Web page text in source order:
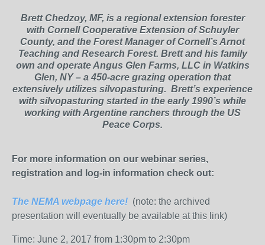
Brett Chedzoy, MF, is a regional extension forester
with Cornell Cooperative Extension of Schuyler
County, and the Forest Manager of Cornell’s Arnot
Teaching and Research Forest. Brett and his family
own and operate Angus Glen Farms, LLC in Watkins
Glen, NY – a 450-acre grazing operation that
extensively utilizes silvopasturing. Brett’s experience
with silvopasturing started in the early 1990’s while
working with Argentine ranchers through the US
Peace Corps.
For more information on our webinar series,
registration and log-in information check out:
The NEMA webpage here! (note: the archived
presentation will eventually be available at this link)
Time: June 2, 2017 from 1:30pm to 2:30pm